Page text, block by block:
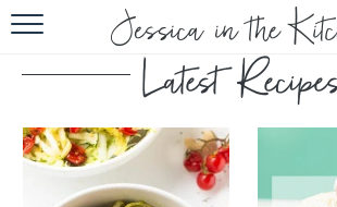
HOME
ABOUT
RECIPES
SUBSCRIBE